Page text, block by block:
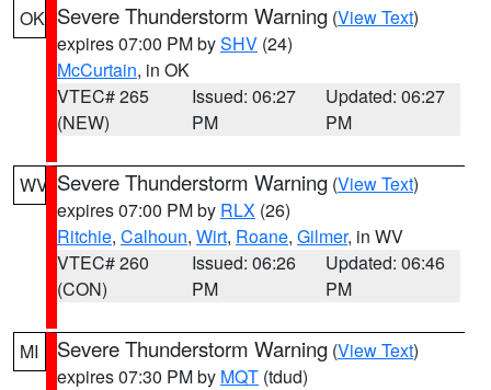
OK Severe Thunderstorm Warning (View Text)
expires 07:00 PM bySHV (24)
McCurtain, in OK
VTEC# 265
(NEW)
Issued: 06:27
PM
Updated: 06:27
PM
WV Severe Thunderstorm Warning (View Text)
expires 07:00 PM by RLX (26)
Ritchie, Calhoun, Wirt, Roane, Gilmer, in WV
VTEC# 260
(CON)
Issued: 06:26
PM
Updated: 06:46
PM
MI Severe Thunderstorm Warning (View Text)
expires 07:30 PM by MQT (tdud)